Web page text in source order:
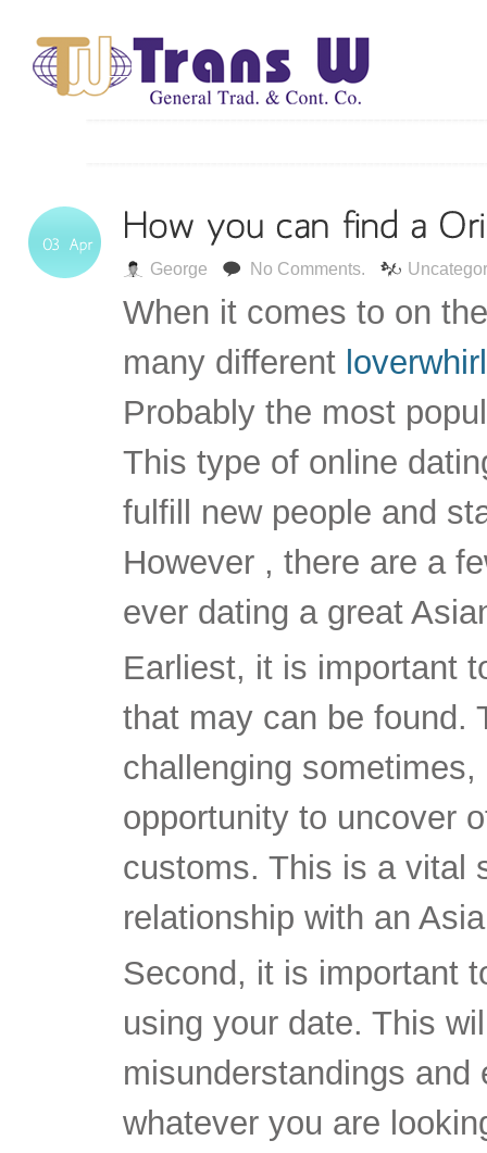
George No Comments.
When it comes to on
many different
Probably the most
This type of online
fulfill new people and
However , there are a
ever dating a great
Earliest, it is important
that may can be found.
challenging
opportunity to uncover
customs. This is a vital
relationship with an
Second, it is important
using your date. This
misunderstandings
whatever you are